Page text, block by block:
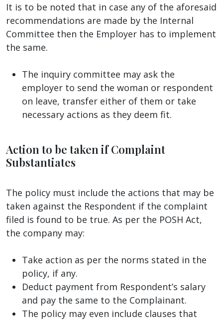
It is to be noted that in case any of the aforesaid
recommendations are made by the Internal
Committee then the Employer has to implement
the same.
The inquiry committee may ask the
employer to send the woman or respondent
on leave, transfer either of them or take
necessary actions as they deem fit.
Action to be taken if Complaint
Substantiates
The policy must include the actions that may be
taken against the Respondent if the complaint
filed is found to be true. As per the POSH Act,
the company may:
Take action as per the norms stated in the
policy, if any.
Deduct payment from Respondent’s salary
and pay the same to the Complainant.
The policy may even include clauses that